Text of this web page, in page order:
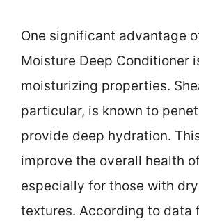
One significant advantage
Moisture Deep Conditioner
moisturizing properties.
particular, is known to
provide deep hydration.
improve the overall health
especially for those with
textures. According to data